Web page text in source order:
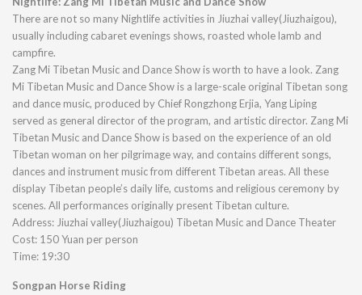
There are not so many Nightlife activities in Jiuzhai valley(Jiuzhaigou),
usually including cabaret evenings shows, roasted whole lamb and
campfire.
Zang Mi Tibetan Music and Dance Show is worth to have a look. Zang
Mi Tibetan Music and Dance Show is a large-scale original Tibetan song
and dance music, produced by Chief Rongzhong Erjia, Yang Liping
served as general director of the program, and artistic director. Zang Mi
Tibetan Music and Dance Show is based on the experience of an old
Tibetan woman on her pilgrimage way, and contains different songs,
dances and instrument music from different Tibetan areas. All these
display Tibetan people’s daily life, customs and religious ceremony by
scenes. All performances originally present Tibetan culture.
Address: Jiuzhai valley(Jiuzhaigou) Tibetan Music and Dance Theater
Cost: 150 Yuan per person
Time: 19:30
Songpan Horse Riding